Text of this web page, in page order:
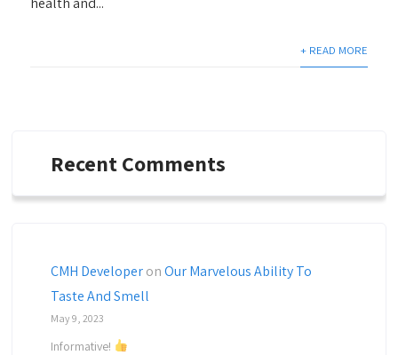
+ READ MORE
Recent Comments
CMH DeveloperonOur Marvelous Ability To
Taste And Smell
May 9, 2023
Informative!